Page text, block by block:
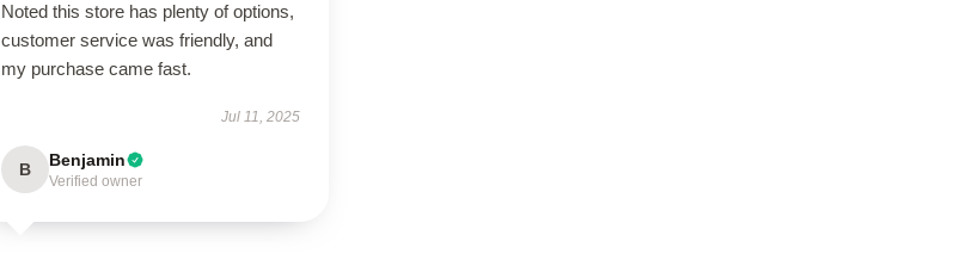
Noted this store has plenty of options,
customer service was friendly, and
my purchase came fast.
Jul 11, 2025
B Benjamin
Verified owner